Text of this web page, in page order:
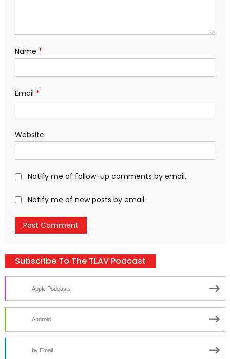
Name *
Email *
Website
Notify me of follow-up comments by email.
Notify me of new posts by email.
Subscribe To The TLAV Podcast
Apple Podcasts
Android
by Email